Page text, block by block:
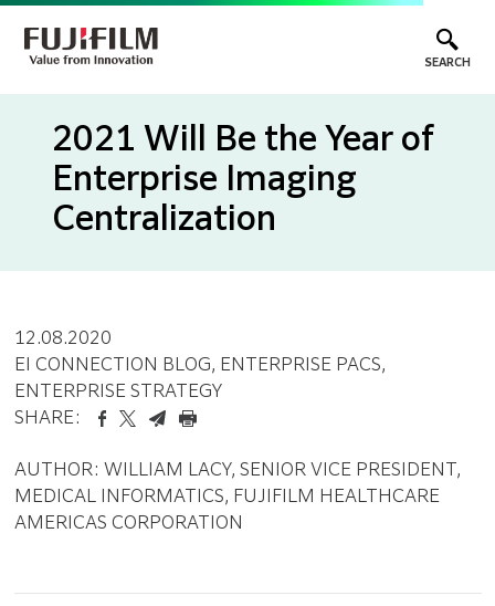
SEARCH
2021 Will Be the Year of
Enterprise Imaging
Centralization
12.08.2020
EI CONNECTION BLOG, ENTERPRISE PACS,
ENTERPRISE STRATEGY
SHARE:
AUTHOR: WILLIAM LACY, SENIOR VICE PRESIDENT,
MEDICAL INFORMATICS, FUJIFILM HEALTHCARE
AMERICAS CORPORATION